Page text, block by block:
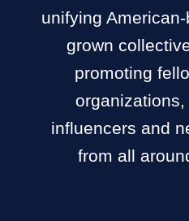
unifying
grown
promoting
influencers and
from all